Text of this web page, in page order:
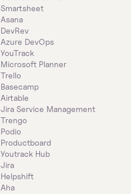
Smartsheet
Asana
DevRev
Azure DevOps
YouTrack
Microsoft Planner
Trello
Basecamp
Airtable
Jira Service Management
Trengo
Podio
Productboard
Youtrack Hub
Jira
Helpshift
Aha